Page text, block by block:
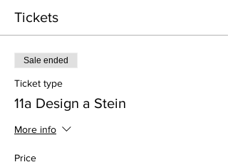
Tickets
Sale ended
Ticket type
11a Design a Stein
More info
Price